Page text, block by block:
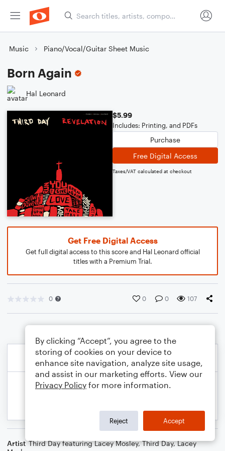
Music Piano/Vocal/Guitar Sheet Music
Born Again
Hal Leonard
$5.99
Includes: Printing, and PDFs
Purchase
Free Digital Access
Taxes/VAT calculated at checkout
Get Free Digital Access
Get full digital access to this score and Hal Leonard official
titles with a Premium Trial.
0 0 0 107
Artist Third Day featuring Lacey Mosley,Third Day,Lacey
By clicking “Accept”, you agree to the
storing of cookies on your device to
enhance site navigation, analyze site usage,
and assist in our marketing efforts. View our
Privacy Policy for more information.
Reject Accept